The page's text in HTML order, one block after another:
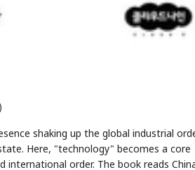
shaking up the global industrial
Here, "technology" becomes a core
order. The book reads